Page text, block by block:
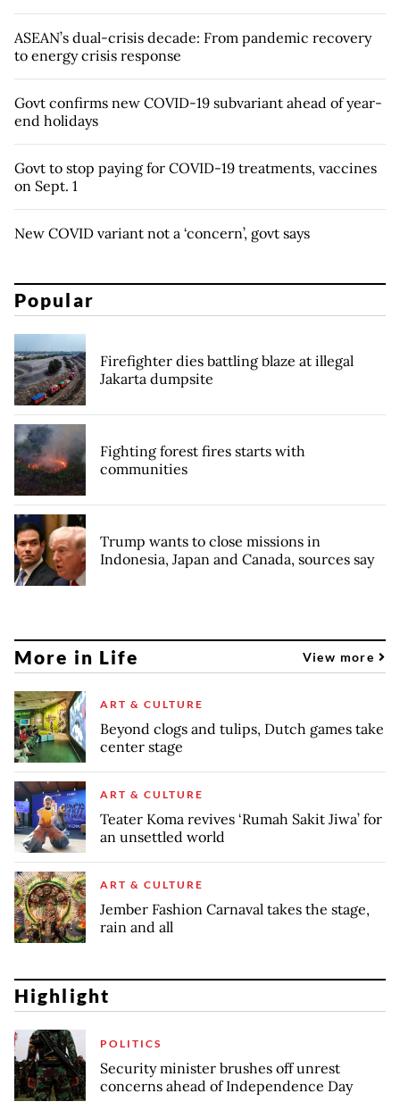
ASEAN’s dual-crisis decade: From pandemic recovery
to energy crisis response
Govt confirms new COVID-19 subvariant ahead of year-
end holidays
Govt to stop paying for COVID-19 treatments, vaccines
on Sept. 1
New COVID variant not a ‘concern’, govt says
Popular
Firefighter dies battling blaze at illegal
Jakarta dumpsite
Fighting forest fires starts with
communities
Trump wants to close missions in
Indonesia, Japan and Canada, sources say
More in Life View more
ART & CULTURE
Beyond clogs and tulips, Dutch games take
center stage
ART & CULTURE
Teater Koma revives ‘Rumah Sakit Jiwa’ for
an unsettled world
ART & CULTURE
Jember Fashion Carnaval takes the stage,
rain and all
Highlight
POLITICS
Security minister brushes off unrest
concerns ahead of Independence Day